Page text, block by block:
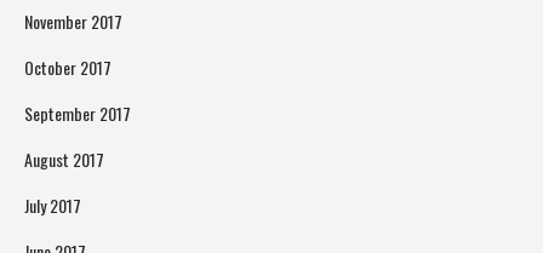
November 2017
October 2017
September 2017
August 2017
July 2017